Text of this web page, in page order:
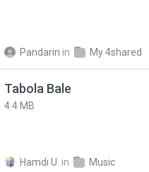
Pandarin in My 4shared
Tabola Bale
4.4 MB
Hamdi U. in Music